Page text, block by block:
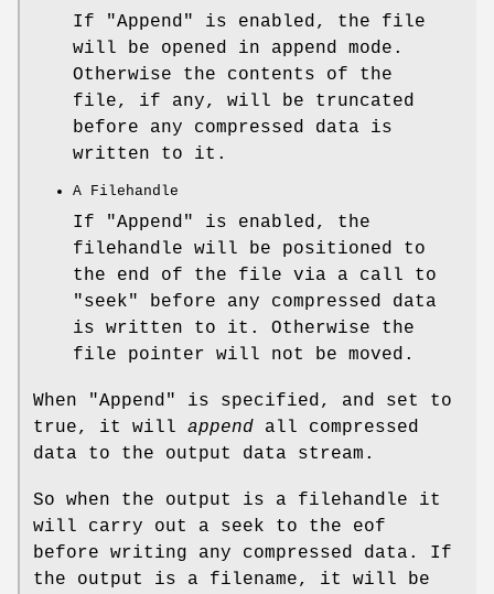
If "Append"
is enabled, the file
will be opened in append mode.
Otherwise the contents of the
file, if any, will be truncated
before any compressed data is
written to it.
A Filehandle
If "Append"
is enabled, the
filehandle will be positioned to
the end of the file via a call to
"seek"
before any compressed data
is written to it. Otherwise the
file pointer will not be moved.
When "Append"
is specified, and set to
true, it will append all compressed
data to the output data stream.
So when the output is a filehandle it
will carry out a seek to the eof
before writing any compressed data. If
the output is a filename, it will be